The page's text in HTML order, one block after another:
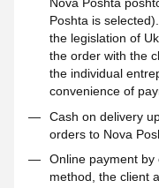
Poshta is
the legislation of
the order with the
the individual
convenience of
Cash on delivery
orders to Nova
Online payment
method, the client